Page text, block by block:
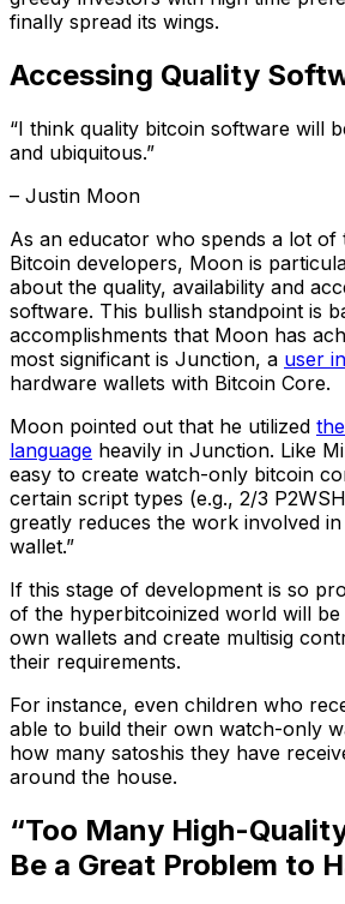
finally spread its wings.
Accessing Quality
“I think quality bitcoin software will
and ubiquitous.”
– Justin Moon
As an educator who spends a lot of
Bitcoin developers, Moon is
about the quality, availability and
software. This bullish standpoint is
accomplishments that Moon has
most significant is Junction, a user
hardware wallets with Bitcoin Core.
Moon pointed out that he utilized
language heavily in Junction. Like
easy to create watch-only bitcoin
certain script types (e.g., 2/3
greatly reduces the work involved
wallet.”
If this stage of development is so
of the hyperbitcoinized world will
own wallets and create multisig
their requirements.
For instance, even children who
able to build their own watch-only
how many satoshis they have
around the house.
“Too Many High-
Be a Great Problem to